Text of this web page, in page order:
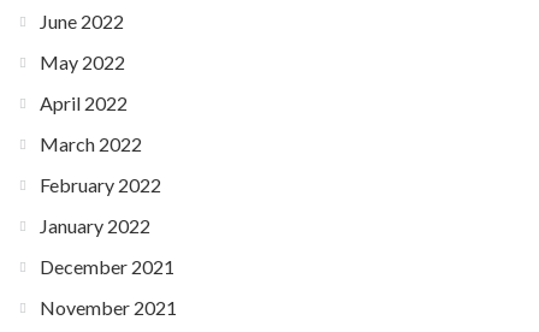
June 2022
May 2022
April 2022
March 2022
February 2022
January 2022
December 2021
November 2021